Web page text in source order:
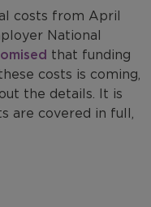
costs from April
National
that funding
costs is coming,
the details. It is
are covered in full,